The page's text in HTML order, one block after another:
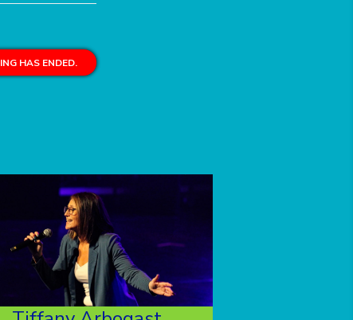
HAS ENDED.